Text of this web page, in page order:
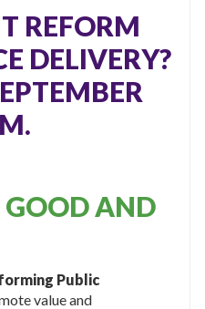
REFORM
DELIVERY?
GOOD AND
Public
value and